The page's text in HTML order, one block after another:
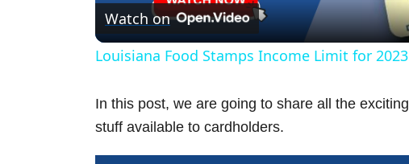
a
Watch on
Louisiana Food Stamps Income Limit for 2023
In this post, we are going to share all the exciting
stuff available to cardholders.